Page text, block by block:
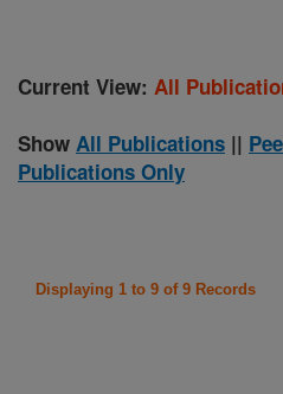
Current View: All
Show All Publications ||
Publications Only
Displaying 1 to 9 of 9 Records